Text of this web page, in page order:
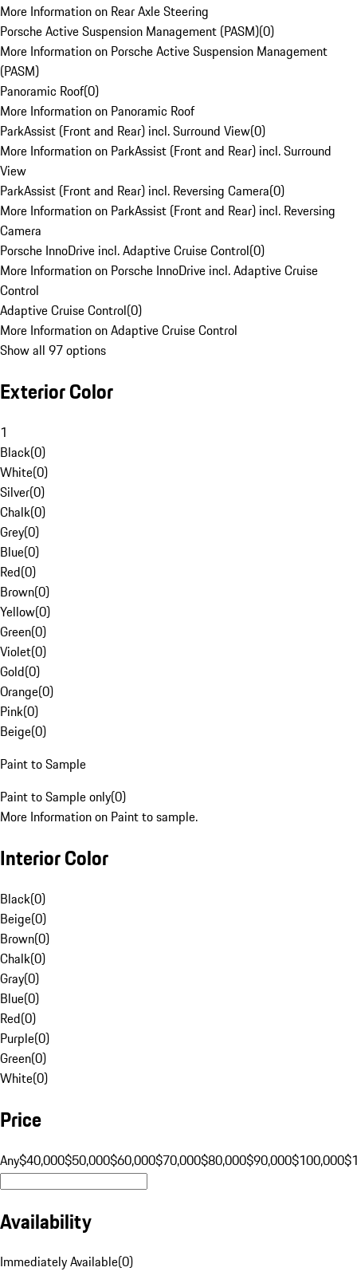
More Information on Rear Axle Steering
Porsche Active Suspension Management (PASM)(0)
More Information on Porsche Active Suspension Management
(PASM)
Panoramic Roof(0)
More Information on Panoramic Roof
ParkAssist (Front and Rear) incl. Surround View(0)
More Information on ParkAssist (Front and Rear) incl. Surround
View
ParkAssist (Front and Rear) incl. Reversing Camera(0)
More Information on ParkAssist (Front and Rear) incl. Reversing
Camera
Porsche InnoDrive incl. Adaptive Cruise Control(0)
More Information on Porsche InnoDrive incl. Adaptive Cruise
Control
Adaptive Cruise Control(0)
More Information on Adaptive Cruise Control
Show all 97 options
Exterior Color
1
Black(0)
White(0)
Silver(0)
Chalk(0)
Grey(0)
Blue(0)
Red(0)
Brown(0)
Yellow(0)
Green(0)
Violet(0)
Gold(0)
Orange(0)
Pink(0)
Beige(0)
Paint to Sample
Paint to Sample only(0)
More Information on Paint to sample.
Interior Color
Black(0)
Beige(0)
Brown(0)
Chalk(0)
Gray(0)
Blue(0)
Red(0)
Purple(0)
Green(0)
White(0)
Price
Any$40,000$50,000$60,000$70,000$80,000$90,000$100,000
Availability
Immediately Available(0)